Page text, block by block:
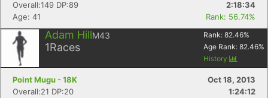
Overall:149 DP:89
2:18:34
Age: 41
Rank: 56.74%
Adam HillM43
1Races
Rank: 82.46%
Age Rank: 82.46%
History
Point Mugu - 18K
Oct 18, 2013
Overall:21 DP:20
1:24:12